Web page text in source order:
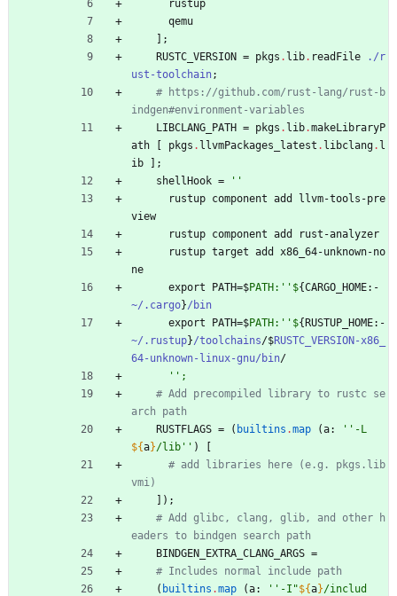
rustup
qemu
;
RUSTC_VERSION = pkgs . lib. readFile
./r
ust-toolchain;
# https://github.com/rust-lang/rust-b
indgen#environment-variables
LIBCLANG_PATH = pkgs . lib.makeLibraryP
ath
pkgs . llvmPackages_latest . libclang. l
ib
;
shellHook =
''
rustup component add
llvm-tools-pre
view
rustup component add
rust-analyzer
rustup target add
x86_64-unknown-no
ne
export
PATH=$PATH:''${CARGO_HOME: -
~/.cargo}/bin
export
PATH=$PATH:''${ RUSTUP_HOME: -
~/.rustup}/toolchains/$RUSTC_VERSION-x86_
64-unknown-linux-gnu/bin/
'' ;
# Add precompiled library to rustc se
arch path
RUSTFLAGS = ( builtins .map (a: '' - L
${a}/lib '' )
# add libraries here (e.g. pkgs.lib
vmi)
) ;
# Add glibc, clang, glib, and other h
eaders to bindgen search path
BINDGEN_EXTRA_CLANG_ARGS =
# Includes normal include path
( builtins .map (a: '' -I "${a}/includ